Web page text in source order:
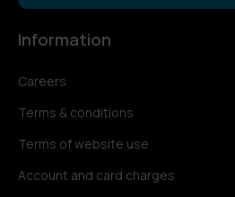
Information
Careers
Terms & conditions
Terms of website use
Account and card charges